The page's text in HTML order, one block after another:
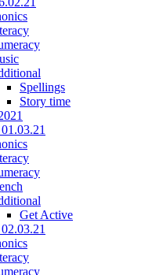
Spellings
Story time
Get Active